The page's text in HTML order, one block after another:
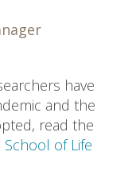
have
and the
read the
of Life